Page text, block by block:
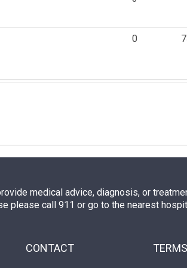
0
medical advice, diagnosis, or
please call 911 or go to the nearest
CONTACT